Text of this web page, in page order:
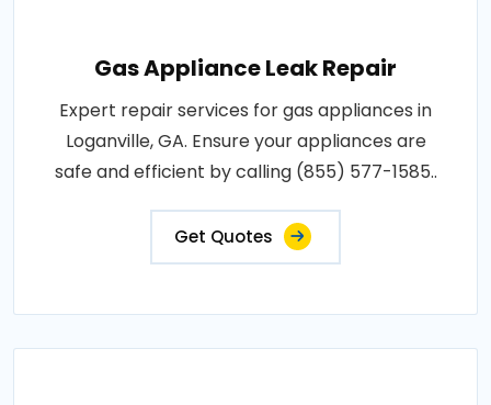
Gas Appliance Leak Repair
Expert repair services for gas appliances in
Loganville, GA. Ensure your appliances are
safe and efficient by calling (855) 577-1585..
Get Quotes